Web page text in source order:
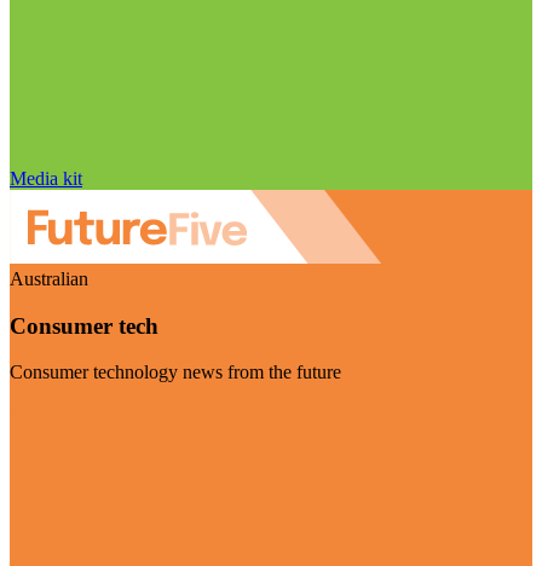
Media kit
Australian
Consumer tech
Consumer technology news from the future